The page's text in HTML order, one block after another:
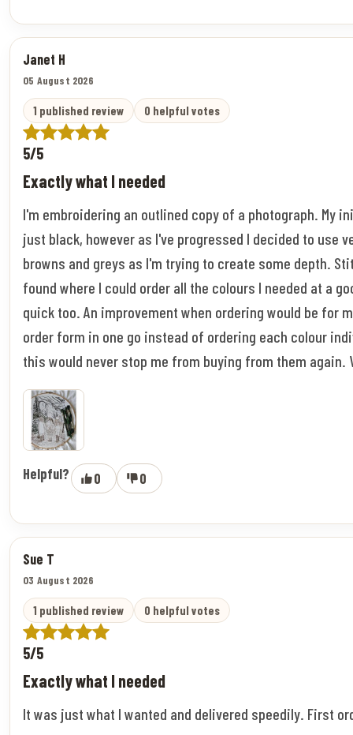
Janet H
05 August 2026
1 published review 0 helpful votes
5/5
Exactly what I needed
I'm embroidering an outlined copy of a photograph. My
just black, however as I've progressed I decided to use
browns and greys as I'm trying to create some depth.
found where I could order all the colours I needed at a
quick too. An improvement when ordering would be for
order form in one go instead of ordering each colour
this would never stop me from buying from them again.
Helpful? 0 0
Sue T
03 August 2026
1 published review 0 helpful votes
5/5
Exactly what I needed
It was just what I wanted and delivered speedily. First